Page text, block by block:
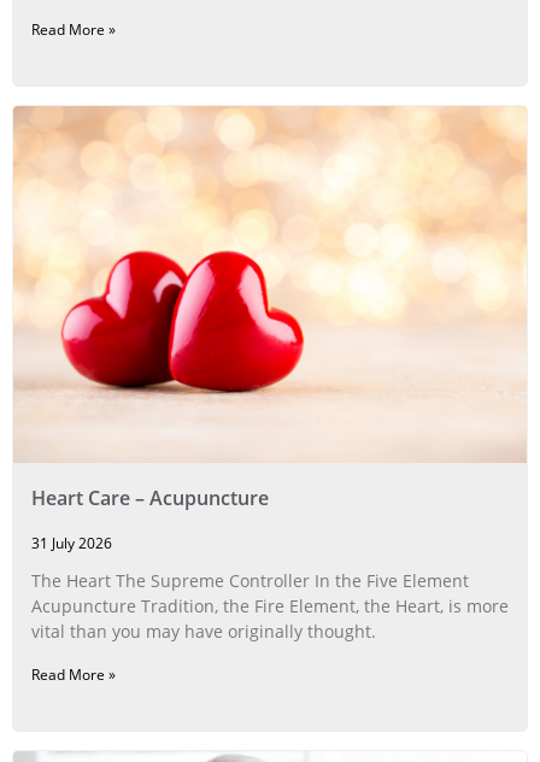
Read More »
Heart Care – Acupuncture
31 July 2026
The Heart The Supreme Controller In the Five Element
Acupuncture Tradition, the Fire Element, the Heart, is more
vital than you may have originally thought.
Read More »